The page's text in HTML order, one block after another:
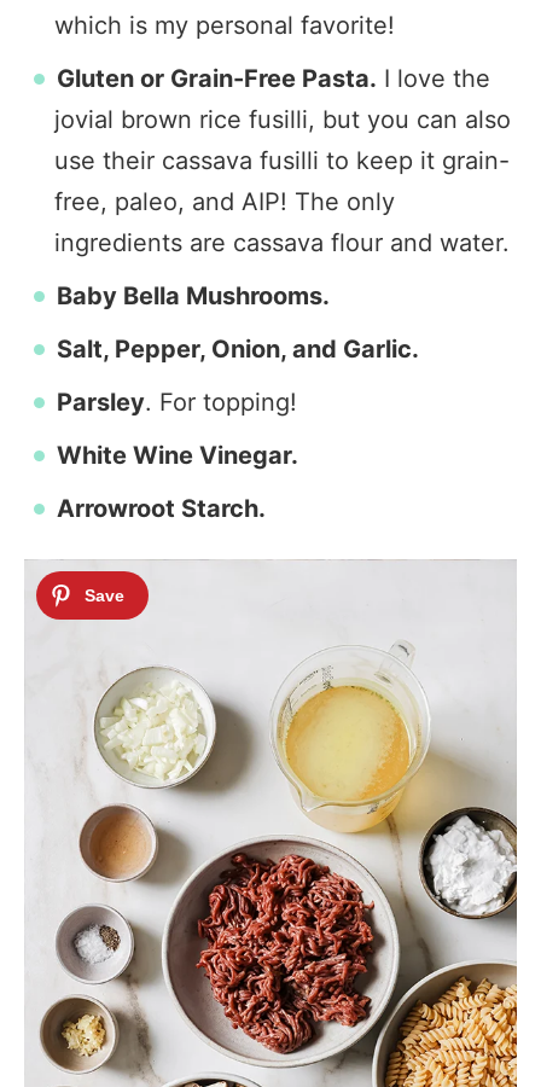
which is my personal favorite!
Gluten or Grain-Free Pasta. I love the
jovial brown rice fusilli, but you can also
use their cassava fusilli to keep it grain-
free, paleo, and AIP! The only
ingredients are cassava flour and water.
Baby Bella Mushrooms.
Salt, Pepper, Onion, and Garlic.
Parsley. For topping!
White Wine Vinegar.
Arrowroot Starch.